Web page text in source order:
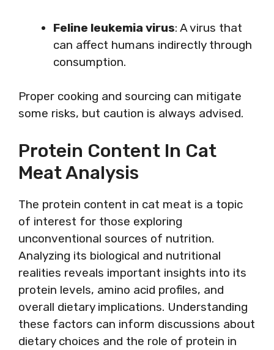
Feline leukemia virus: A virus that
can affect humans indirectly through
consumption.
Proper cooking and sourcing can mitigate
some risks, but caution is always advised.
Protein Content In Cat
Meat Analysis
The protein content in cat meat is a topic
of interest for those exploring
unconventional sources of nutrition.
Analyzing its biological and nutritional
realities reveals important insights into its
protein levels, amino acid profiles, and
overall dietary implications. Understanding
these factors can inform discussions about
dietary choices and the role of protein in